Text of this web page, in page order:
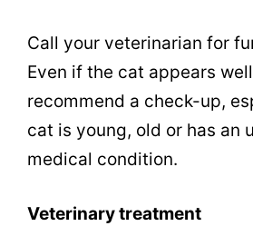
Call your veterinarian for
Even if the cat appears
recommend a check-up,
cat is young, old or has an
medical condition.
Veterinary treatment